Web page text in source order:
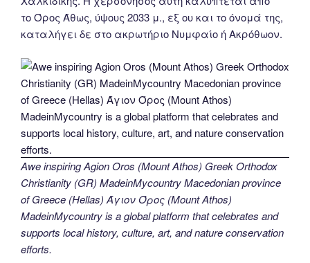
το Όρος Άθως, ύψους 2033 μ., εξ ου και το όνομά της,
καταλήγει δε στο ακρωτήριο Νυμφαίο ή Ακρόθωον.
Awe inspiring Agion Oros (Mount Athos) Greek Orthodox
Christianity (GR) MadeinMycountry Macedonian province
of Greece (Hellas) Άγιον Όρος (Mount Athos)
MadeinMycountry is a global platform that celebrates and
supports local history, culture, art, and nature conservation
efforts.